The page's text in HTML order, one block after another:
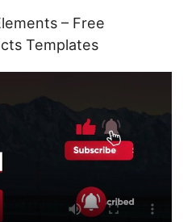
– Free
Templates